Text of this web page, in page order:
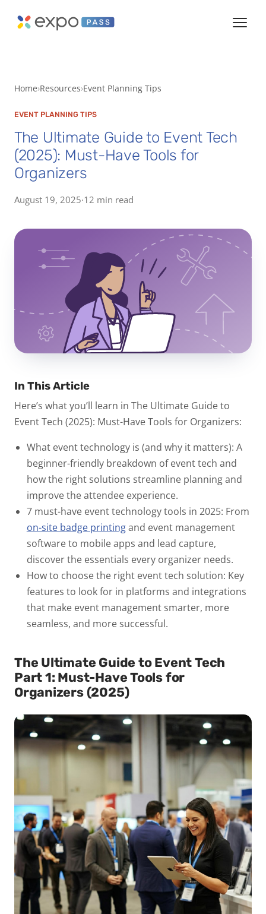
Home Resources Event Planning Tips
EVENT PLANNING TIPS
The Ultimate Guide to Event Tech
(2025): Must-Have Tools for
Organizers
August 19, 2025·12 min read
In This Article
Here’s what you’ll learn in The Ultimate Guide to
Event Tech (2025): Must-Have Tools for Organizers:
What event technology is (and why it matters): A
beginner-friendly breakdown of event tech and
how the right solutions streamline planning and
improve the attendee experience.
7 must-have event technology tools in 2025: From
on-site badge printingand event management
software to mobile apps and lead capture,
discover the essentials every organizer needs.
How to choose the right event tech solution: Key
features to look for in platforms and integrations
that make event management smarter, more
seamless, and more successful.
The Ultimate Guide to Event Tech
Part 1: Must-Have Tools for
Organizers (2025)